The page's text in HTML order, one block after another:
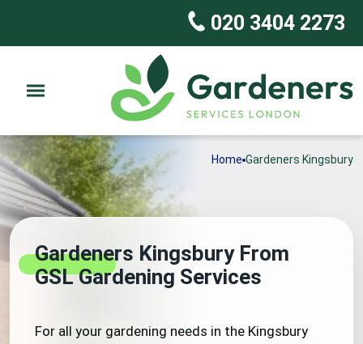
020 3404 2273
Home Gardeners Kingsbury
Gardeners Kingsbury From
GSL Gardening Services
For all your gardening needs in the Kingsbury